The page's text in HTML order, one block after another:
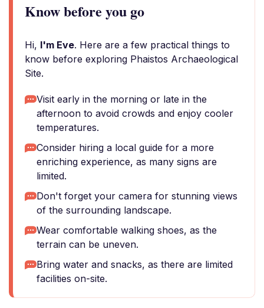
Know before you go
Hi, I'm Eve. Here are a few practical things to
know before exploring Phaistos Archaeological
Site.
Visit early in the morning or late in the
afternoon to avoid crowds and enjoy cooler
temperatures.
Consider hiring a local guide for a more
enriching experience, as many signs are
limited.
Don't forget your camera for stunning views
of the surrounding landscape.
Wear comfortable walking shoes, as the
terrain can be uneven.
Bring water and snacks, as there are limited
facilities on-site.